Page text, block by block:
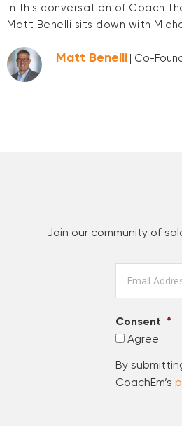
In this conversation of Coach
Matt Benelli sits down with
Matt Benelli | Co-
Join our community of
Consent *
Agree
By
CoachEm’s